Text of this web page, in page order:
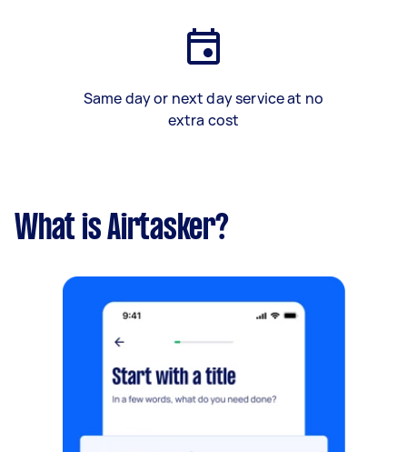
Same day or next day service at no
extra cost
What is Airtasker?